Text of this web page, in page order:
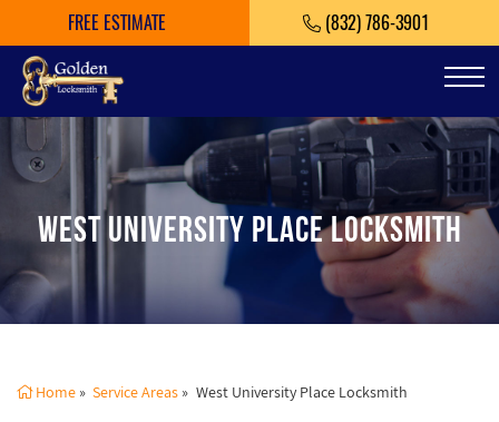
FREE ESTIMATE (832) 786-3901
WEST UNIVERSITY PLACE LOCKSMITH
Home » Service Areas » West University Place Locksmith